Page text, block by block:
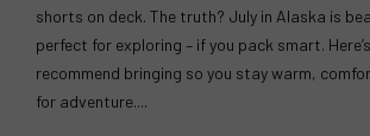
shorts on deck. The truth? July in Alaska is
perfect for exploring – if you pack smart.
recommend bringing so you stay warm,
for adventure....